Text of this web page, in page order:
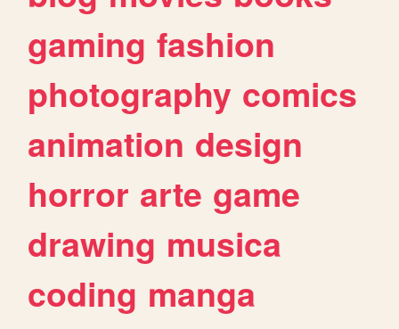
gaming fashion
photography comics
animation design
horror arte game
drawing musica
coding manga